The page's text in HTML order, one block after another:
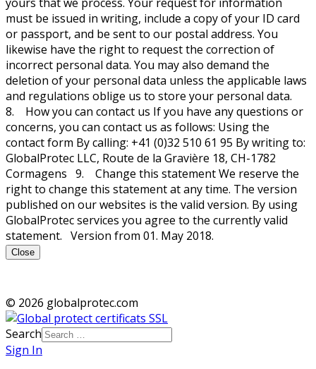
must be issued in writing, include a copy of your ID card
or passport, and be sent to our postal address. You
likewise have the right to request the correction of
incorrect personal data. You may also demand the
deletion of your personal data unless the applicable laws
and regulations oblige us to store your personal data.
8. How you can contact us If you have any questions or
concerns, you can contact us as follows: Using the
contact form By calling: +41 (0)32 510 61 95 By writing to:
GlobalProtec LLC, Route de la Gravière 18, CH-1782
Cormagens 9. Change this statement We reserve the
right to change this statement at any time. The version
published on our websites is the valid version. By using
GlobalProtec services you agree to the currently valid
statement. Version from 01. May 2018.
Close
© 2026 globalprotec.com
Search
Sign In